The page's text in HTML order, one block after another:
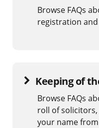
Browse FAQs
registration
Keeping of
Browse FAQs
roll of
your name